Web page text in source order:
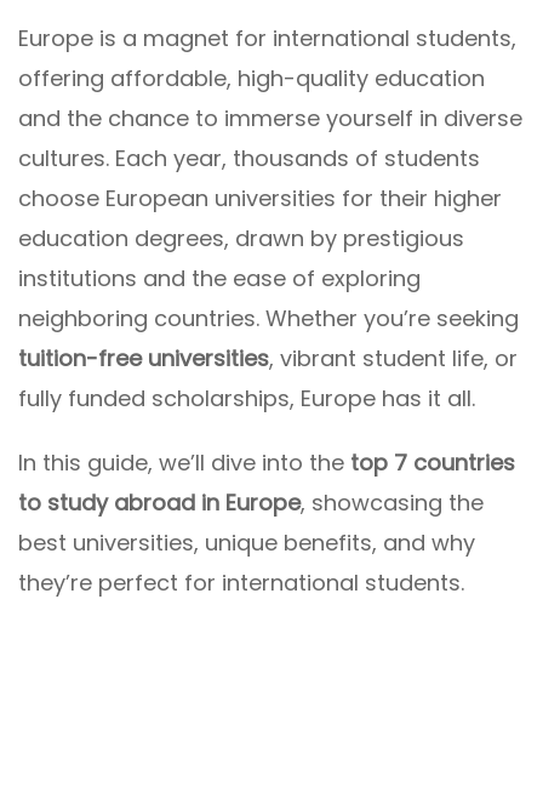
Europe is a magnet for international students,
offering affordable, high-quality education
and the chance to immerse yourself in diverse
cultures. Each year, thousands of students
choose European universities for their higher
education degrees, drawn by prestigious
institutions and the ease of exploring
neighboring countries. Whether you’re seeking
tuition-free universities, vibrant student life, or
fully funded scholarships, Europe has it all.
In this guide, we’ll dive into the top 7 countries
to study abroad in Europe, showcasing the
best universities, unique benefits, and why
they’re perfect for international students.